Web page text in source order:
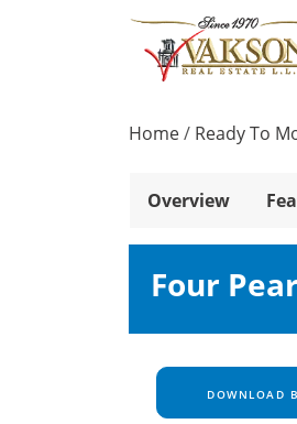
Home/ Ready To
Overview
Four
DOWNLOAD